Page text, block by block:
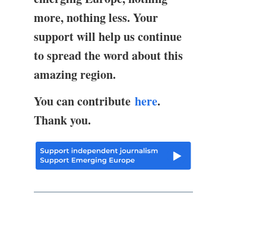
more, nothing less. Your
support will help us continue
to spread the word about this
amazing region.
You can contribute here.
Thank you.